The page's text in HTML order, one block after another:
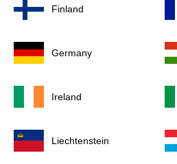
Finland
Germany
Ireland
Liechtenstein